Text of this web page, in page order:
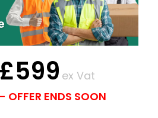
£599 ex Vat
OFFER ENDS SOON